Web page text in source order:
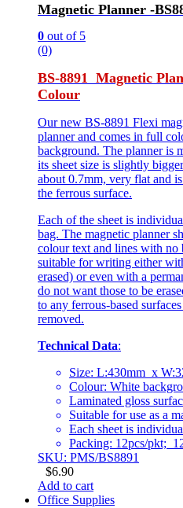
Magnetic Planner -
0 out of 5
(0)
BS-8891 Magnetic
Colour
Our new BS-8891 Flexi
planner and comes in full
background. The planner is
its sheet size is slightly
about 0.7mm, very flat and
the ferrous surface.
Each of the sheet is
bag. The magnetic planner
colour text and lines with no
suitable for writing either
erased) or even with a
do not want those to be
to any ferrous-based
removed.
Technical Data:
Size: L:430mm x
Colour: White
Laminated gloss
Suitable for use as a
Each sheet is
Packing: 12pcs/pkt;
SKU: PMS/BS8891
$6.90
Add to cart
Office Supplies